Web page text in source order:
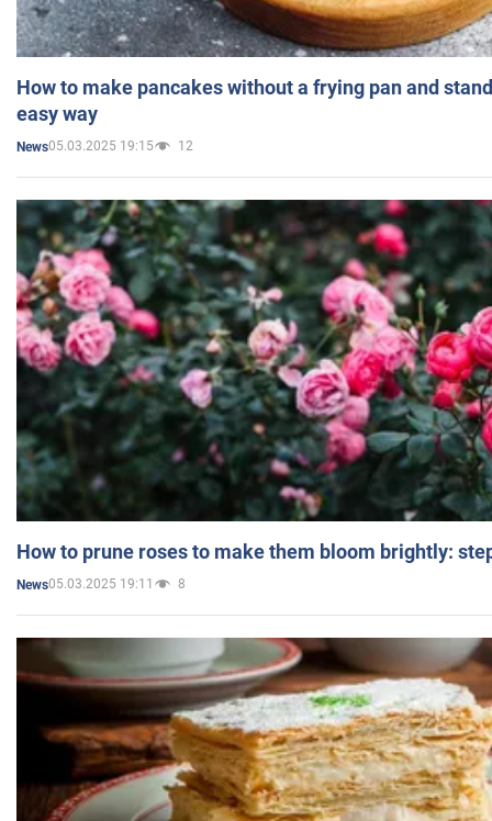
How to make pancakes without a frying pan and
easy way
News05.03.2025 19:15 12
How to prune roses to make them bloom brightly:
News05.03.2025 19:11 8